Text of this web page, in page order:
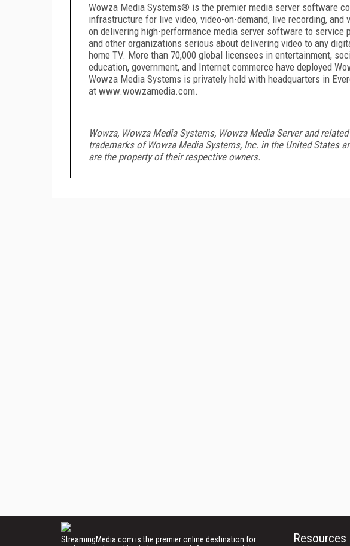
Wowza Media Systems® is the premier media server software
infrastructure for live video, video-on-demand, live recording, and
on delivering high-performance media server software to service
and other organizations serious about delivering video to any
home TV. More than 70,000 global licensees in entertainment,
education, government, and Internet commerce have deployed
Wowza Media Systems is privately held with headquarters in
at www.wowzamedia.com.
Wowza, Wowza Media Systems, Wowza Media Server and
trademarks of Wowza Media Systems, Inc. in the United States
are the property of their respective owners.
StreamingMedia.com is the premier online destination for
Resources